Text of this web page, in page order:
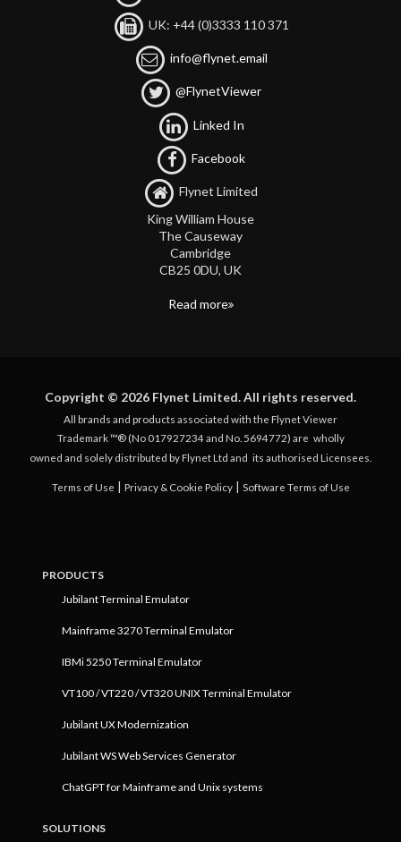
UK: +44 (0)3333 110 371
info@flynet.email
@FlynetViewer
Linked In
Facebook
Flynet Limited
King William House
The Causeway
Cambridge
CB25 0DU, UK
Read more
Copyright © 2026 Flynet Limited. All rights reserved.
All brands and products associated with the Flynet Viewer
Trademark ™® (No 017927234 and No. 5694772) are wholly
owned and solely distributed by Flynet Ltd and its authorised Licensees.
Terms of Use | Privacy & Cookie Policy| Software Terms of Use
PRODUCTS
Jubilant Terminal Emulator
Mainframe 3270 Terminal Emulator
IBMi 5250 Terminal Emulator
VT100 / VT220 / VT320 UNIX Terminal Emulator
Jubilant UX Modernization
Jubilant WS Web Services Generator
ChatGPT for Mainframe and Unix systems
SOLUTIONS